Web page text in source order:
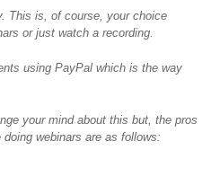
This is, of course, your choice
or just watch a recording.
using PayPal which is the way
your mind about this but, the pros
webinars are as follows: